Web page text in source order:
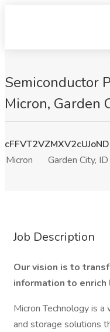
Semiconductor
Micron, Garden
Micron
Garden City, ID
Job Description
Our vision is to
information to
Micron Technology is
and storage solutions